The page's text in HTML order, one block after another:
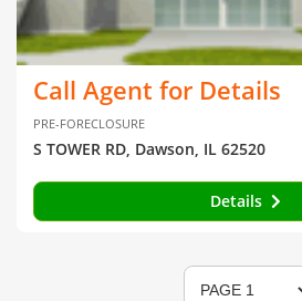
Call Agent for Details
PRE-FORECLOSURE
S TOWER RD, Dawson, IL 62520
Details